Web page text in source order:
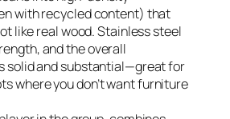
with recycled content) that
like real wood. Stainless steel
and the overall
solid and substantial—great for
where you don’t want furniture